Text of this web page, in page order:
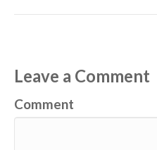
Leave a Comment
Comment